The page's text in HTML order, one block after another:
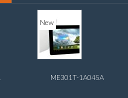
New
ME301T-1A045A